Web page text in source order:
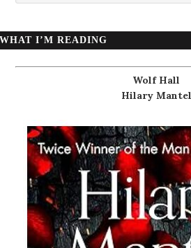
WHAT I’M READING
Wolf Hall
Hilary Mantel